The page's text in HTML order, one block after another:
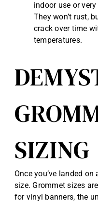
indoor use or
They won’t rust,
crack over time
temperatures.
SIZING
Once you’ve landed
size. Grommet sizes
for vinyl banners, the